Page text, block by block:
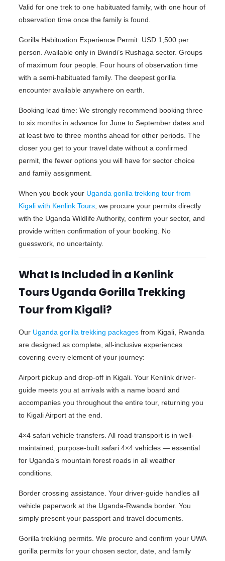
Valid for one trek to one habituated family, with one hour of
observation time once the family is found.
Gorilla Habituation Experience Permit: USD 1,500 per
person. Available only in Bwindi’s Rushaga sector. Groups
of maximum four people. Four hours of observation time
with a semi-habituated family. The deepest gorilla
encounter available anywhere on earth.
Booking lead time: We strongly recommend booking three
to six months in advance for June to September dates and
at least two to three months ahead for other periods. The
closer you get to your travel date without a confirmed
permit, the fewer options you will have for sector choice
and family assignment.
When you book your Uganda gorilla trekking tour from
Kigali with Kenlink Tours, we procure your permits directly
with the Uganda Wildlife Authority, confirm your sector, and
provide written confirmation of your booking. No
guesswork, no uncertainty.
What Is Included in a Kenlink
Tours Uganda Gorilla Trekking
Tour from Kigali?
Our Uganda gorilla trekking packagesfrom Kigali, Rwanda
are designed as complete, all-inclusive experiences
covering every element of your journey:
Airport pickup and drop-off in Kigali. Your Kenlink driver-
guide meets you at arrivals with a name board and
accompanies you throughout the entire tour, returning you
to Kigali Airport at the end.
4×4 safari vehicle transfers. All road transport is in well-
maintained, purpose-built safari 4×4 vehicles — essential
for Uganda’s mountain forest roads in all weather
conditions.
Border crossing assistance. Your driver-guide handles all
vehicle paperwork at the Uganda-Rwanda border. You
simply present your passport and travel documents.
Gorilla trekking permits. We procure and confirm your UWA
gorilla permits for your chosen sector, date, and family